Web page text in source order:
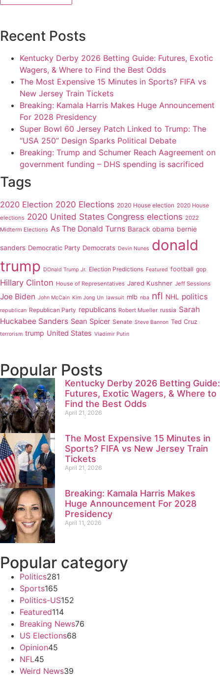
Recent Posts
Kentucky Derby 2026 Betting Guide: Futures, Exotic
Wagers, & Where to Find the Best Odds
The Most Expensive 15 Minutes in Sports? FIFA vs
New Jersey Train Tickets
Breaking: Kamala Harris Makes Huge Announcement
For 2028 Presidency
Super Bowl 60 Jersey Patch Linked to Trump: The
“USA 250” Design Sparks Political Debate
Breaking: Trump and Schumer Reach Aagreement on
government funding – DHS spending is sacrificed
Tags
2020 Election 2020 Elections 2020 House election 2020 House
elections 2020 United States Congress elections 2022
Midterm Elections As The Donald Turns Barack obama bernie
sanders Democratic Party Democrats Devin Nunes donald
trump DOnald Trump Jr. Election Predictions Featured football gop
Hillary Clinton House of Representatives Jared Kushner Jeff Sessions
Joe Biden John McCain Kim Jong Un lawsuit mlb nba nfl NHL politics
republican Republican Party republicans Robert Mueller russia Sarah
Huckabee Sanders Sean Spicer Senate Steve Bannon Ted Cruz
terrorism trump United States Vladimir Putin
Popular Posts
Kentucky Derby 2026 Betting Guide:
Futures, Exotic Wagers, & Where to
Find the Best Odds
April 21, 2026
The Most Expensive 15 Minutes in
Sports? FIFA vs New Jersey Train
Tickets
April 21, 2026
Breaking: Kamala Harris Makes
Huge Announcement For 2028
Presidency
April 11, 2026
Popular category
Politics281
Sports165
Politics-US152
Featured114
Breaking News76
US Elections68
Opinion45
NFL45
Weird News39